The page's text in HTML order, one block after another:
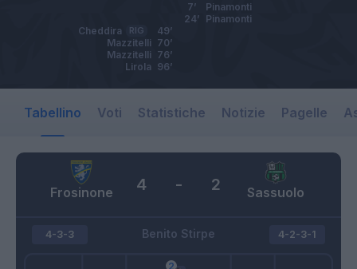
Pinamonti
7’
Pinamonti
24’
Cheddira
RIG
49’
Mazzitelli 70’
Mazzitelli 76’
Lirola 96’
Tabellino Voti Statistiche Notizie Pagelle
Frosinone Sassuolo
4 - 2
Benito Stirpe
4-3-3 4-2-3-1